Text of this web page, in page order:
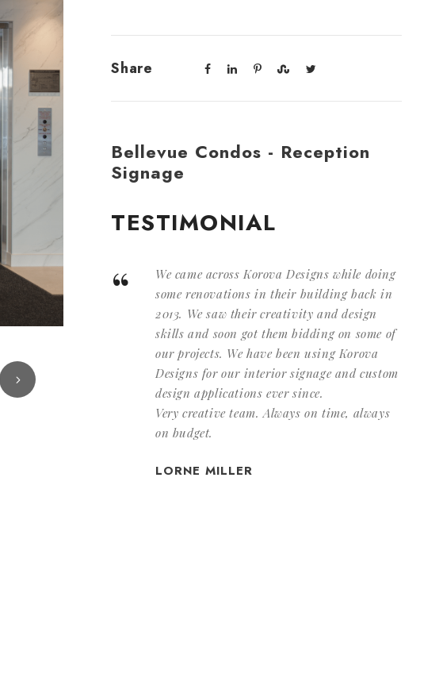
Share
Bellevue Condos - Reception
Signage
TESTIMONIAL
“
We came across Korova Designs while doing
some renovations in their building back in
2013. We saw their creativity and design
skills and soon got them bidding on some of
our projects. We have been using Korova
Designs for our interior signage and custom
design applications ever since.
Very creative team. Always on time, always
on budget.
LORNE MILLER